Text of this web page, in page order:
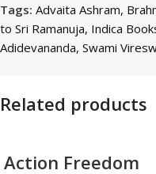
Tags: Advaita Ashram,
to Sri Ramanuja, Indica
Adidevananda, Swami
Related products
Action Freedom